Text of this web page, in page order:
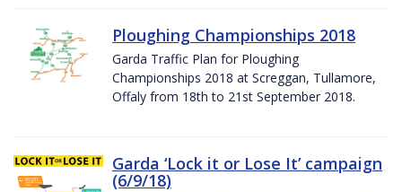
Ploughing Championships 2018
Garda Traffic Plan for Ploughing
Championships 2018 at Screggan, Tullamore,
Offaly from 18th to 21st September 2018.
Garda ‘Lock it or Lose It’ campaign
(6/9/18)